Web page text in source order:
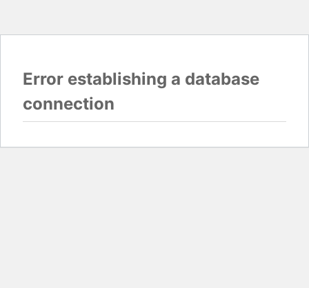
Error establishing a database
connection